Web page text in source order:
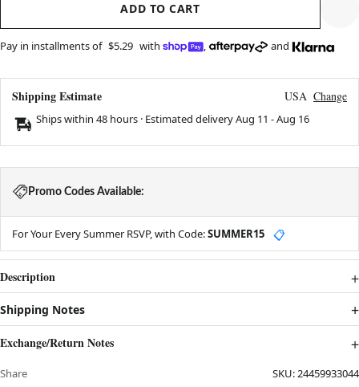
ADD TO CART
Pay in installments of $5.29 with , and
Shipping Estimate USA Change
Ships within 48 hours · Estimated deliveryAug 11 -Aug 16
Promo Codes Available:
For Your Every Summer RSVP, with Code:SUMMER15 📋
Description
Shipping Notes
Exchange/Return Notes
Share SKU:24459933044